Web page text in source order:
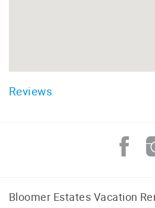
Reviews
Bloomer Estates Vacation